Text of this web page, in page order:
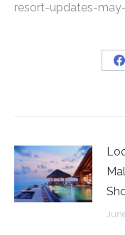
resort-updates-may-